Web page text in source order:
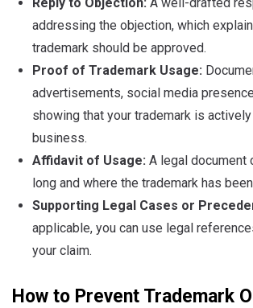
addressing the objection, which
trademark should be approved.
Proof of Trademark Usage:
advertisements, social media
showing that your trademark is
business.
Affidavit of Usage: A legal document
long and where the trademark has
Supporting Legal Cases or
applicable, you can use legal
your claim.
How to Prevent Trademark